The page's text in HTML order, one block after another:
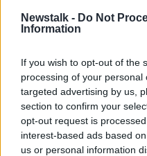
Newstalk - Do Not
Information
If you wish to opt-out of the
processing of your
targeted advertising by us,
section to confirm your
opt-out request is
interest-based ads based
us or personal information
Parasitehas broken box
language film since its
weeks ago, with a
sold-out screenings in
victory.